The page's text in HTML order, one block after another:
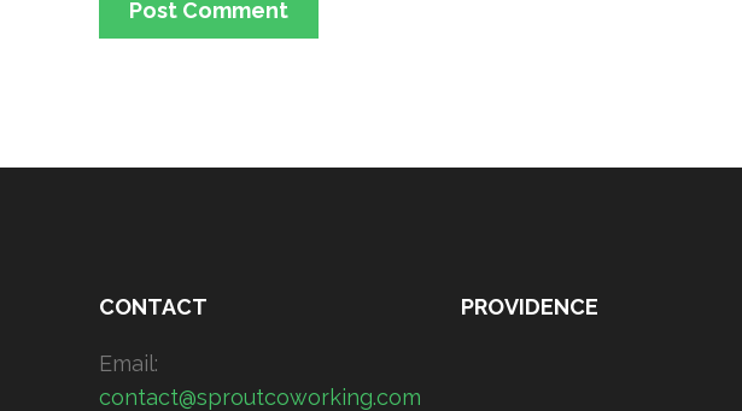
CONTACT
Email:
contact@sproutcoworking.com
PROVIDENCE